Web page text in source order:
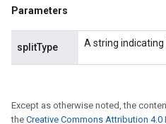
Parameters
splitType A string
Except as otherwise noted, the
the Creative Commons Attribution 4.0